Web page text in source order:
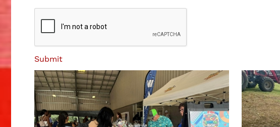
Submit